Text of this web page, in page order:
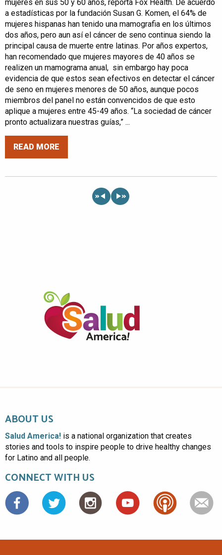
mujeres en sus 50 y 60 años, reporta Fox Health. De acuerdo
a estadísticas por la fundación Susan G. Komen, el 64% de
mujeres hispanas han tenido una mamografia en los últimos
dos años, pero aun así el cáncer de seno continua siendo la
principal causa de muerte entre latinas. Por años expertos,
han recomendado que mujeres mayores de 40 años se
realizen un mamograma anual, sin embargo hay poca
evidencia de que estos sean efectivos en detectar el cáncer
de seno en mujeres menores de 50 años, aunque pocos
miembros del panel no están convencidos de que esto
aplique a mujeres entre 45-49 años. “La sociedad de cáncer
pronto actualizara nuestras guías,” ...
READ MORE
« »
ABOUT US
Salud America! is a national organization that creates
stories and tools to inspire people to drive healthy changes
for Latino and all people.
CONNECT WITH US
Facebook